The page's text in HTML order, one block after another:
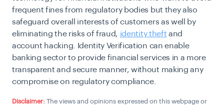
frequent fines from regulatory bodies but they also
safeguard overall interests of customers as well by
eliminating the risks of fraud, identity theft and
account hacking. Identity Verification can enable
banking sector to provide financial services in a more
transparent and secure manner, without making any
compromise on regulatory compliance.
Disclaimer: The views and opinions expressed on this webpage or